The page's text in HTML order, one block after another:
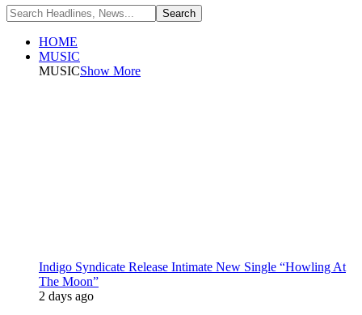
HOME
MUSIC
MUSICShow More
Indigo Syndicate Release Intimate New Single “Howling At
The Moon”
2 days ago